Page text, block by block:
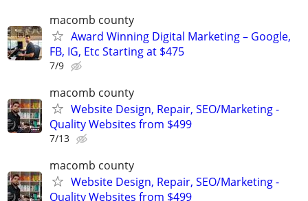
macomb county
Award Winning Digital Marketing – Google,
FB, IG, Etc Starting at $475
7/9
macomb county
Website Design, Repair, SEO/Marketing -
Quality Websites from $499
7/13
macomb county
Website Design, Repair, SEO/Marketing -
Quality Websites from $499